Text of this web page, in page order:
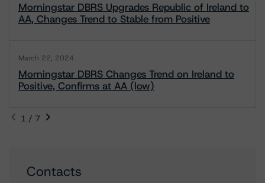
Morningstar DBRS Upgrades Republic of Ireland to
AA, Changes Trend to Stable from Positive
March 22, 2024
Morningstar DBRS Changes Trend on Ireland to
Positive, Confirms at AA (low)
1 / 7
Contacts